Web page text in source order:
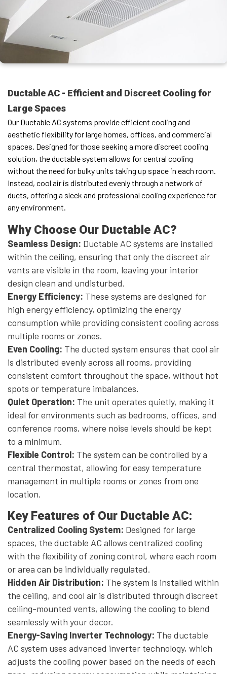
Ductable AC - Efficient and Discreet Cooling for
Large Spaces
Our Ductable AC systems provide efficient cooling and
aesthetic flexibility for large homes, offices, and commercial
spaces. Designed for those seeking a more discreet cooling
solution, the ductable system allows for central cooling
without the need for bulky units taking up space in each room.
Instead, cool air is distributed evenly through a network of
ducts, offering a sleek and professional cooling experience for
any environment.
Why Choose Our Ductable AC?
Seamless Design: Ductable AC systems are installed
within the ceiling, ensuring that only the discreet air
vents are visible in the room, leaving your interior
design clean and undisturbed.
Energy Efficiency: These systems are designed for
high energy efficiency, optimizing the energy
consumption while providing consistent cooling across
multiple rooms or zones.
Even Cooling: The ducted system ensures that cool air
is distributed evenly across all rooms, providing
consistent comfort throughout the space, without hot
spots or temperature imbalances.
Quiet Operation: The unit operates quietly, making it
ideal for environments such as bedrooms, offices, and
conference rooms, where noise levels should be kept
to a minimum.
Flexible Control: The system can be controlled by a
central thermostat, allowing for easy temperature
management in multiple rooms or zones from one
location.
Key Features of Our Ductable AC:
Centralized Cooling System: Designed for large
spaces, the ductable AC allows centralized cooling
with the flexibility of zoning control, where each room
or area can be individually regulated.
Hidden Air Distribution: The system is installed within
the ceiling, and cool air is distributed through discreet
ceiling-mounted vents, allowing the cooling to blend
seamlessly with your decor.
Energy-Saving Inverter Technology: The ductable
AC system uses advanced inverter technology, which
adjusts the cooling power based on the needs of each